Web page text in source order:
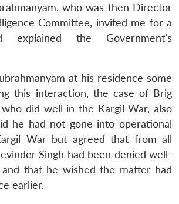
who was then Director
Committee, invited me for a
explained the Government’s
at his residence some
this interaction, the case of Brig
did well in the Kargil War, also
he had not gone into operational
War but agreed that from all
Singh had been denied well-
that he wished the matter had
earlier.